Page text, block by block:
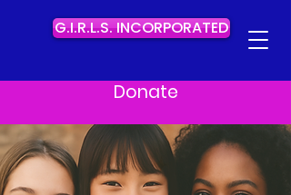
G.I.R.L.S. INCORPORATED
Donate